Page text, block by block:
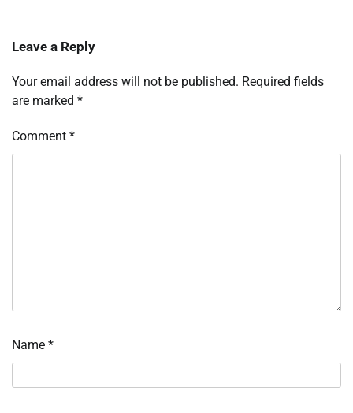
Leave a Reply
Your email address will not be published. Required fields
are marked *
Comment *
Name *